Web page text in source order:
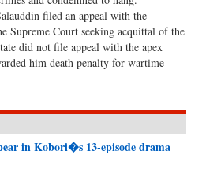
filed an appeal with the
Supreme Court seeking acquittal of the
did not file appeal with the apex
him death penalty for wartime
in Kobori�s 13-episode drama